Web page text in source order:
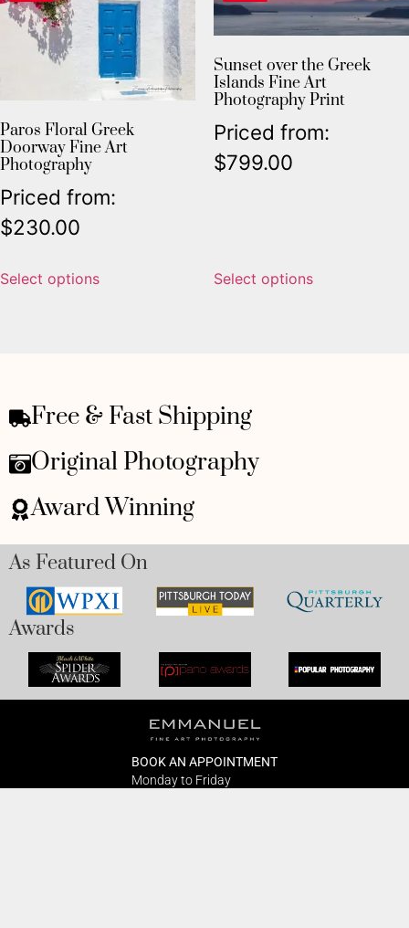
Paros Floral Greek
Doorway Fine Art
Photography
Priced from:
$230.00
Select options
Sunset over the Greek
Islands Fine Art
Photography Print
Priced from:
$799.00
Select options
Free & Fast Shipping
Original Photography
Award Winning
As Featured On
Awards
BOOK AN APPOINTMENT
Monday to Friday